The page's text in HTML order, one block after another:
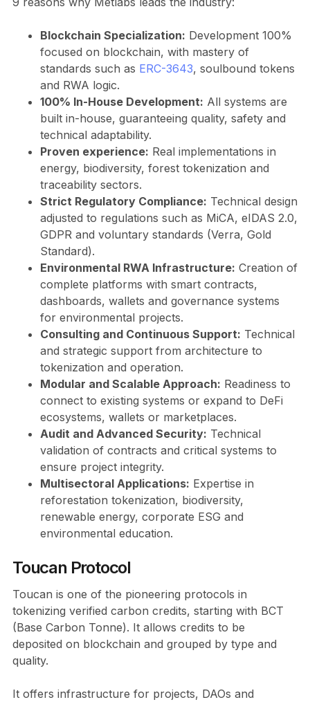
Blockchain Specialization: Development 100%
focused on blockchain, with mastery of
standards such as ERC-3643, soulbound tokens
and RWA logic.
100% In-House Development: All systems are
built in-house, guaranteeing quality, safety and
technical adaptability.
Proven experience: Real implementations in
energy, biodiversity, forest tokenization and
traceability sectors.
Strict Regulatory Compliance: Technical design
adjusted to regulations such as MiCA, eIDAS 2.0,
GDPR and voluntary standards (Verra, Gold
Standard).
Environmental RWA Infrastructure: Creation of
complete platforms with smart contracts,
dashboards, wallets and governance systems
for environmental projects.
Consulting and Continuous Support: Technical
and strategic support from architecture to
tokenization and operation.
Modular and Scalable Approach: Readiness to
connect to existing systems or expand to DeFi
ecosystems, wallets or marketplaces.
Audit and Advanced Security: Technical
validation of contracts and critical systems to
ensure project integrity.
Multisectoral Applications: Expertise in
reforestation tokenization, biodiversity,
renewable energy, corporate ESG and
environmental education.
Toucan Protocol
Toucan is one of the pioneering protocols in
tokenizing verified carbon credits, starting with BCT
(Base Carbon Tonne). It allows credits to be
deposited on blockchain and grouped by type and
quality.
It offers infrastructure for projects, DAOs and